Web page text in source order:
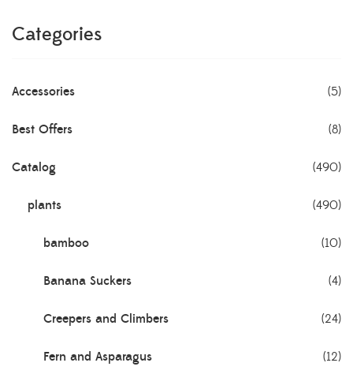
Categories
Accessories (5)
Best Offers (8)
Catalog (490)
plants (490)
bamboo (10)
Banana Suckers (4)
Creepers and Climbers (24)
Fern and Asparagus (12)